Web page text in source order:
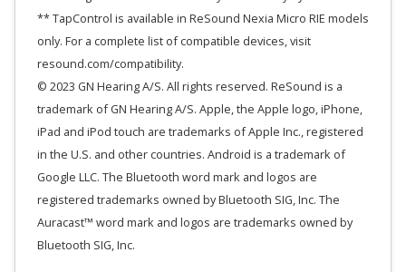
** TapControl is available in ReSound Nexia Micro RIE models
only. For a complete list of compatible devices, visit
resound.com/compatibility.
© 2023 GN Hearing A/S. All rights reserved. ReSound is a
trademark of GN Hearing A/S. Apple, the Apple logo, iPhone,
iPad and iPod touch are trademarks of Apple Inc., registered
in the U.S. and other countries. Android is a trademark of
Google LLC. The Bluetooth word mark and logos are
registered trademarks owned by Bluetooth SIG, Inc. The
Auracast™ word mark and logos are trademarks owned by
Bluetooth SIG, Inc.